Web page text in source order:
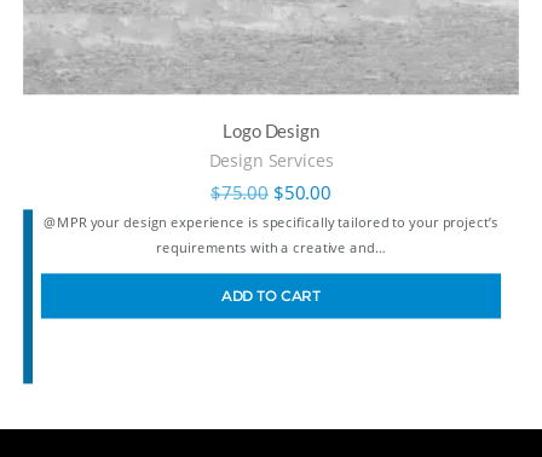
Logo Design
Design Services
$75.00 $50.00
@MPR your design experience is specifically tailored to your project’s
requirements with a creative and…
ADD TO CART